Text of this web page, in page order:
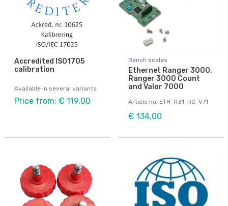
Accredited ISO1705
calibration
Available in several variants
Price from: € 119,00
Bench scales
Ethernet Ranger 3000,
Ranger 3000 Count
and Valor 7000
Article no: ETH-R31-RC-V71
€ 134,00